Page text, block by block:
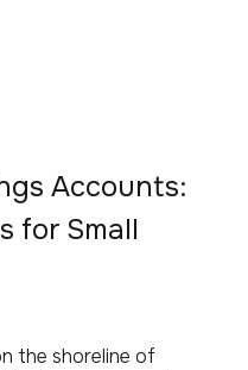
Accounts:
for Small
the shoreline of